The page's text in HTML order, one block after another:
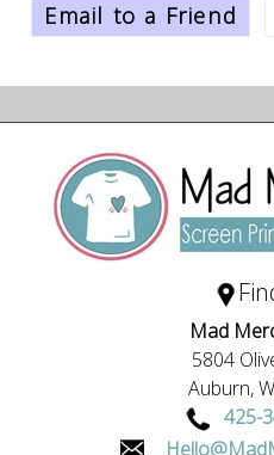
Email to a Friend
Mad
5804
Auburn,
425-